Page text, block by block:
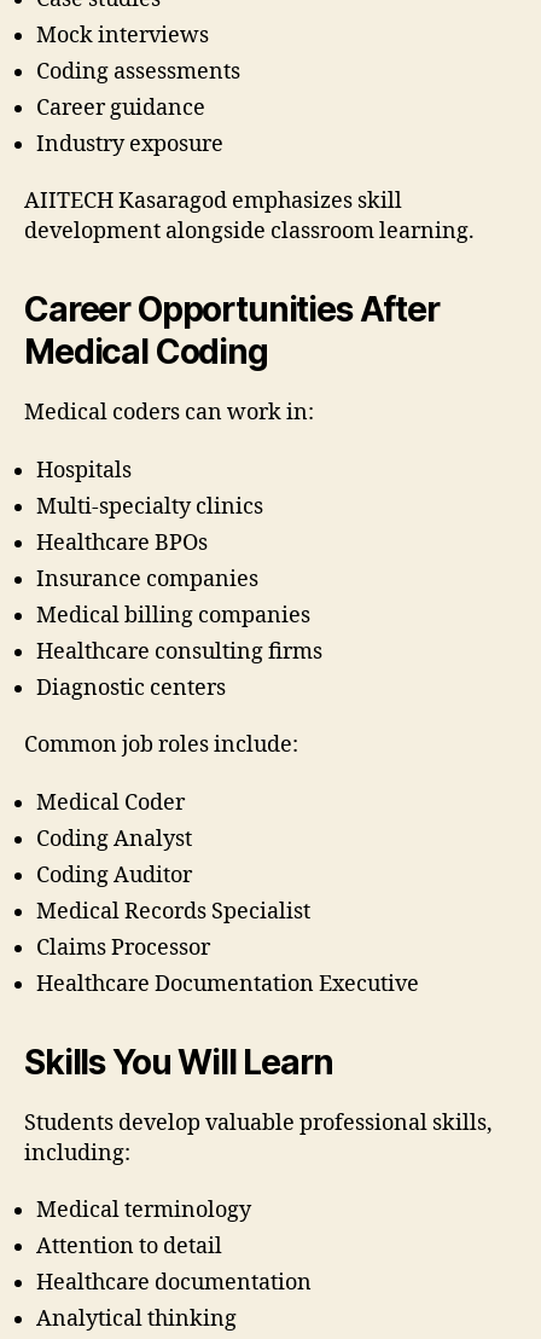
Mock interviews
Coding assessments
Career guidance
Industry exposure
AIITECH Kasaragod emphasizes skill
development alongside classroom learning.
Career Opportunities After
Medical Coding
Medical coders can work in:
Hospitals
Multi-specialty clinics
Healthcare BPOs
Insurance companies
Medical billing companies
Healthcare consulting firms
Diagnostic centers
Common job roles include:
Medical Coder
Coding Analyst
Coding Auditor
Medical Records Specialist
Claims Processor
Healthcare Documentation Executive
Skills You Will Learn
Students develop valuable professional skills,
including:
Medical terminology
Attention to detail
Healthcare documentation
Analytical thinking